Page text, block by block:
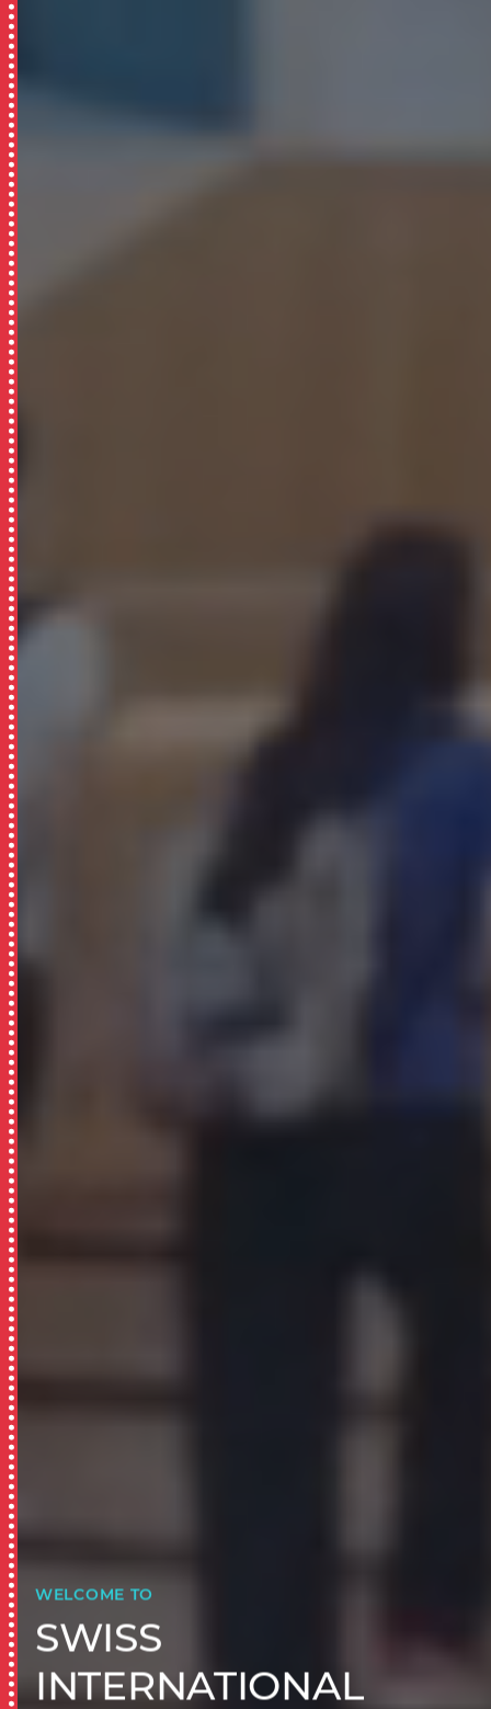
WELCOME TO
SWISS
INTERNATIONAL